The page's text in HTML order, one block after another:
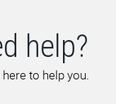
help?
to help you.